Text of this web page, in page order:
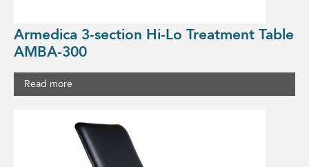
Armedica 3-section Hi-Lo Treatment Table
AMBA-300
Read more